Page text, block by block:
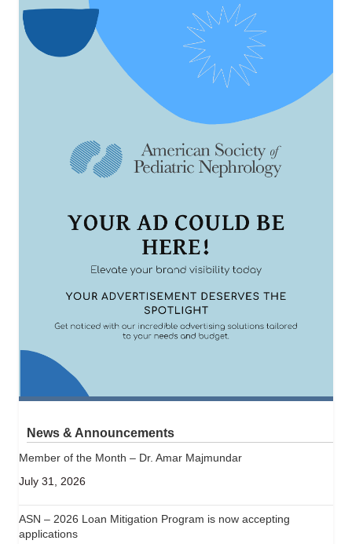
News & Announcements
Member of the Month – Dr. Amar Majmundar
July 31, 2026
ASN – 2026 Loan Mitigation Program is now accepting
applications